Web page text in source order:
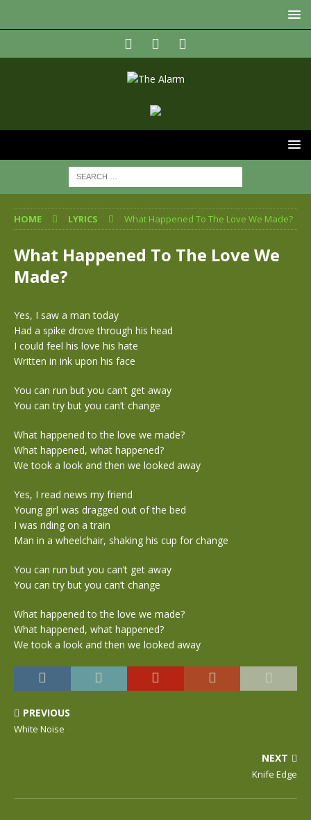
HOME LYRICS What Happened To The Love We Made?
What Happened To The Love We
Made?
Yes, I saw a man today
Had a spike drove through his head
I could feel his love his hate
Written in ink upon his face
You can run but you can’t get away
You can try but you can’t change
What happened to the love we made?
What happened, what happened?
We took a look and then we looked away
Yes, I read news my friend
Young girl was dragged out of the bed
I was riding on a train
Man in a wheelchair, shaking his cup for change
You can run but you can’t get away
You can try but you can’t change
What happened to the love we made?
What happened, what happened?
We took a look and then we looked away
PREVIOUS
White Noise
NEXT
Knife Edge